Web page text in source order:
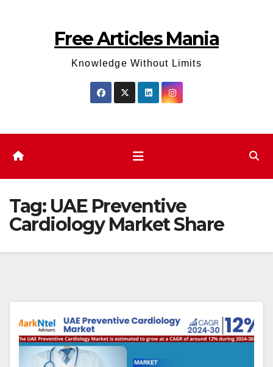
Free Articles Mania
Knowledge Without Limits
Tag: UAE Preventive
Cardiology Market Share